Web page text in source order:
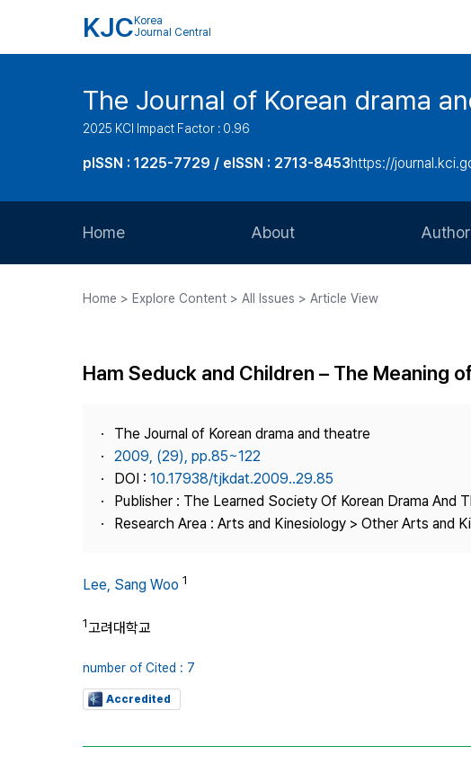
KJC Korea
Journal Central
The Journal of Korean drama
2025 KCI Impact Factor : 0.96
pISSN : 1225-7729 / eISSN : 2713-8453https://
Home About
Journal Staff
Journal Information
Publisher
Contact Us
Author
Article
Home > Explore Content > All Issues > Article View
Ham Seduck and Children – The Meaning
The Journal of Korean drama and theatre
2009, (29), pp.85~122
DOI : 10.17938/tjkdat.2009..29.85
Publisher : The Learned Society Of Korean Drama And
Research Area : Arts and Kinesiology > Other Arts and
Lee, Sang Woo 1
1고려대학교
number of Cited : 7
Accredited